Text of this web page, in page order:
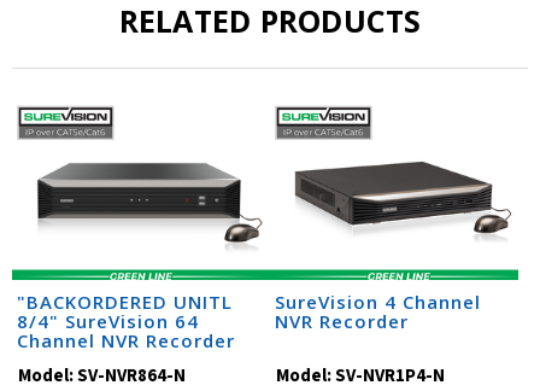
RELATED PRODUCTS
"BACKORDERED UNITL
8/4" SureVision 64
Channel NVR Recorder
Model:SV-NVR864-N
SureVision 4 Channel
NVR Recorder
Model:SV-NVR1P4-N